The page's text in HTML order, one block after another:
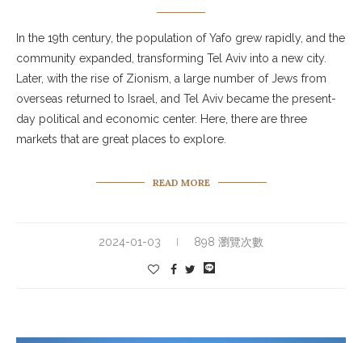
In the 19th century, the population of Yafo grew rapidly, and the
community expanded, transforming Tel Aviv into a new city.
Later, with the rise of Zionism, a large number of Jews from
overseas returned to Israel, and Tel Aviv became the present-
day political and economic center. Here, there are three
markets that are great places to explore.
READ MORE
2024-01-03 898 瀏覽次數